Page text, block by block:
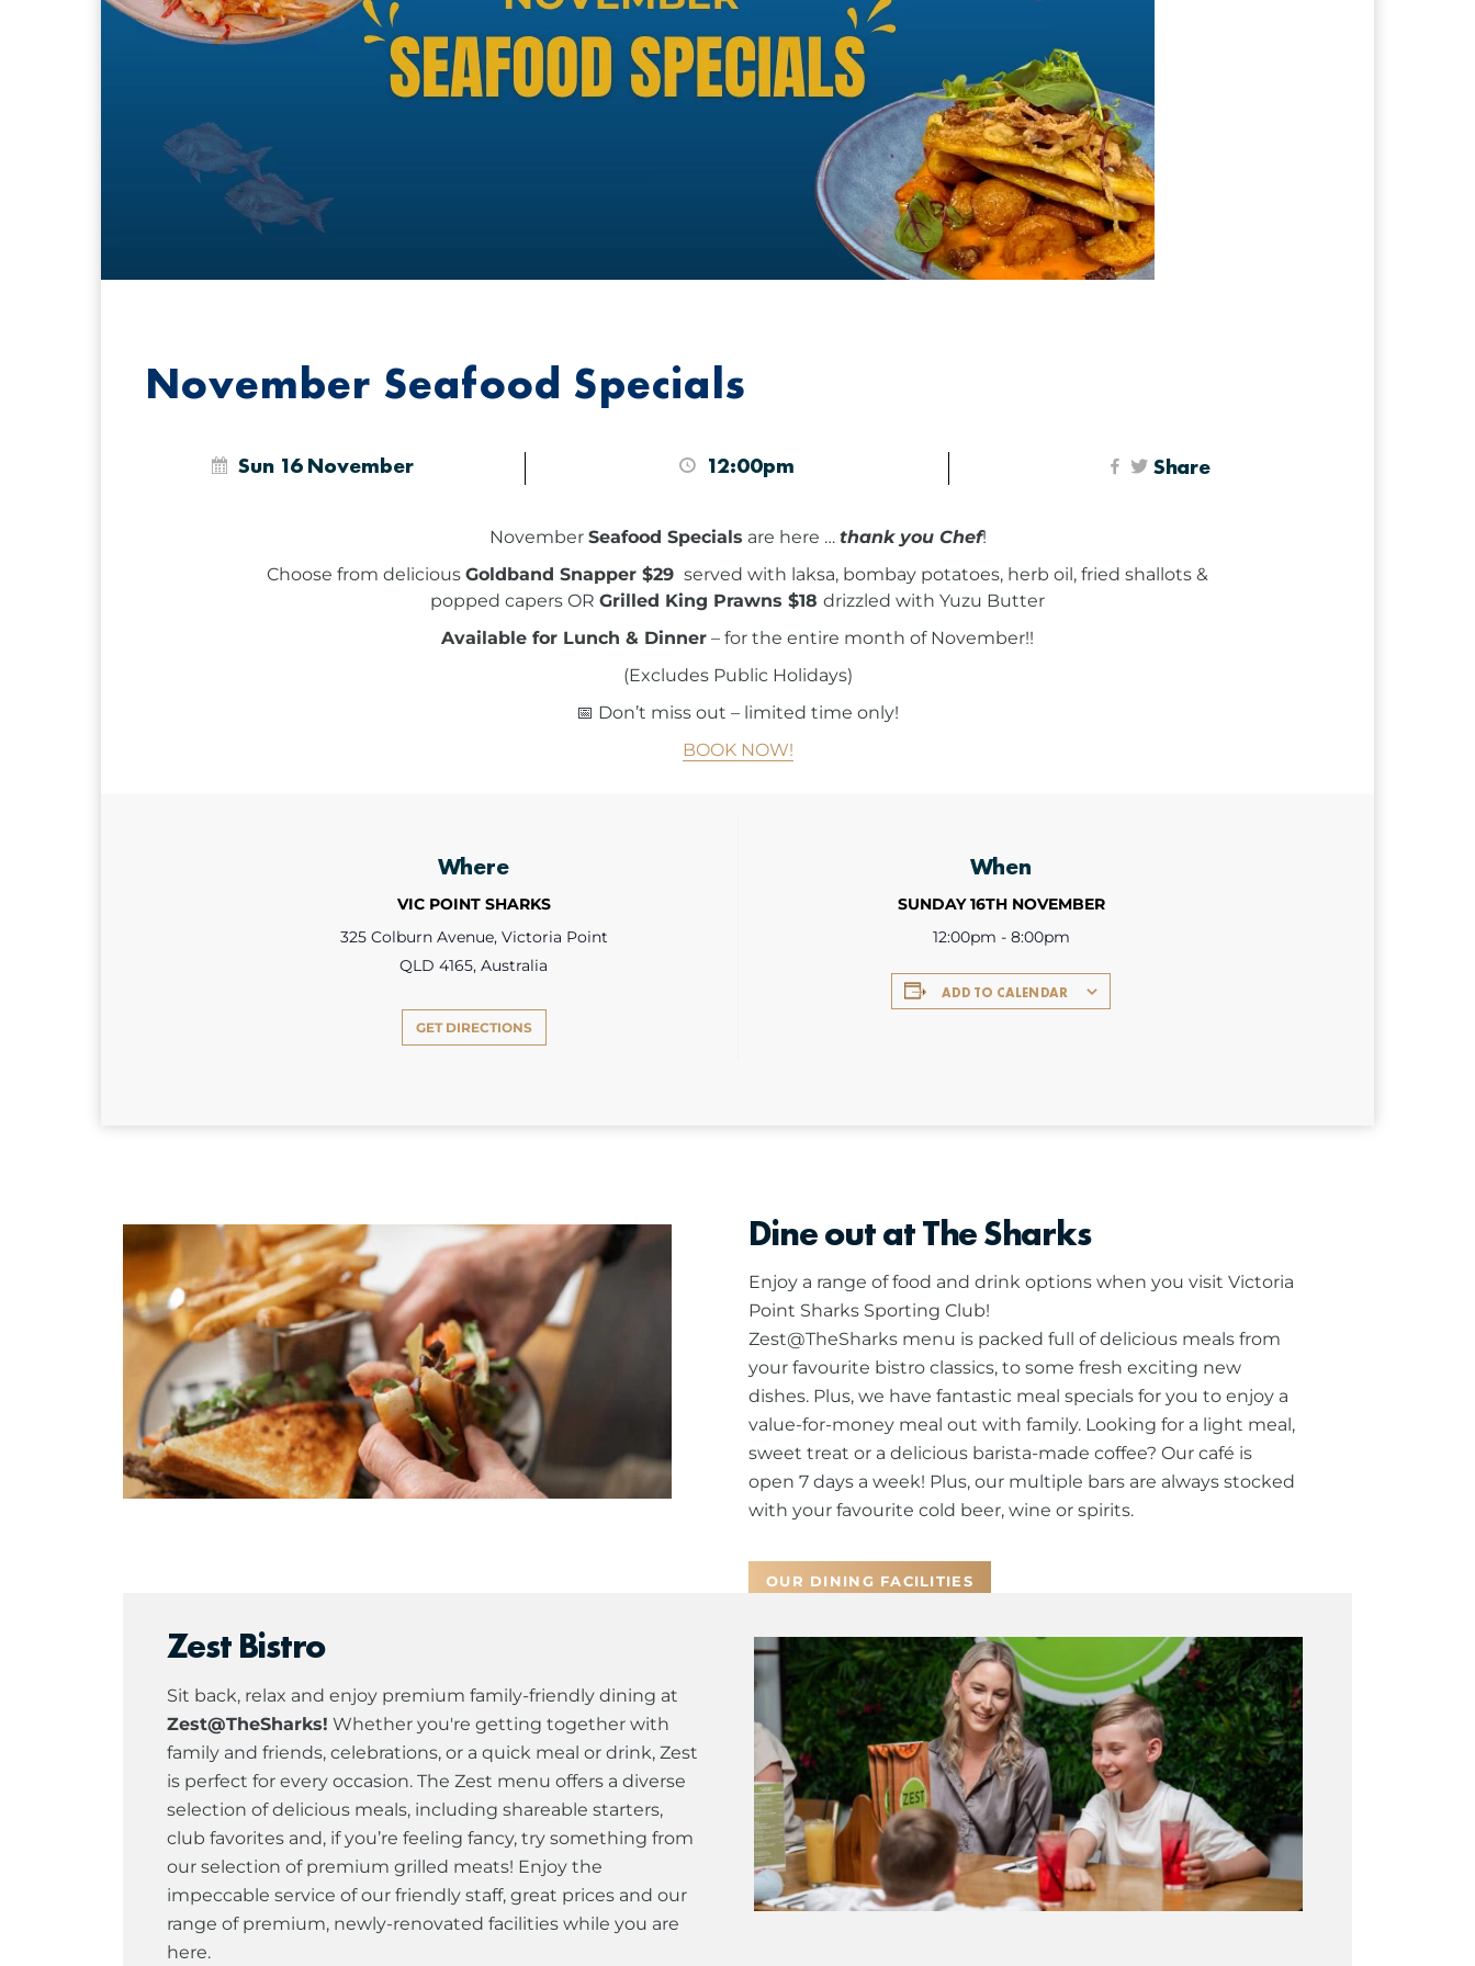
November Seafood Specials
Sun 16 November 12:00pm Share
November Seafood Specials are here … thank you Chef!
Choose from delicious Goldband Snapper $29 served with laksa, bombay potatoes, herb oil, fried shallots &
popped capers OR Grilled King Prawns $18 drizzled with Yuzu Butter
Available for Lunch & Dinner – for the entire month of November!!
(Excludes Public Holidays)
📅 Don’t miss out – limited time only!
BOOK NOW!
Where
VIC POINT SHARKS
325 Colburn Avenue, Victoria Point
QLD 4165, Australia
GET DIRECTIONS
When
SUNDAY 16TH NOVEMBER
12:00pm - 8:00pm
ADD TO CALENDAR
Dine out at The Sharks
Enjoy a range of food and drink options when you visit Victoria
Point Sharks Sporting Club!
Zest@TheSharks menu is packed full of delicious meals from
your favourite bistro classics, to some fresh exciting new
dishes. Plus, we have fantastic meal specials for you to enjoy a
value-for-money meal out with family. Looking for a light meal,
sweet treat or a delicious barista-made coffee? Our café is
open 7 days a week! Plus, our multiple bars are always stocked
with your favourite cold beer, wine or spirits.
OUR DINING FACILITIES
Zest Bistro
Sit back, relax and enjoy premium family-friendly dining at
Zest@TheSharks! Whether you're getting together with
family and friends, celebrations, or a quick meal or drink, Zest
is perfect for every occasion. The Zest menu offers a diverse
selection of delicious meals, including shareable starters,
club favorites and, if you’re feeling fancy, try something from
our selection of premium grilled meats! Enjoy the
impeccable service of our friendly staff, great prices and our
range of premium, newly-renovated facilities while you are
here.